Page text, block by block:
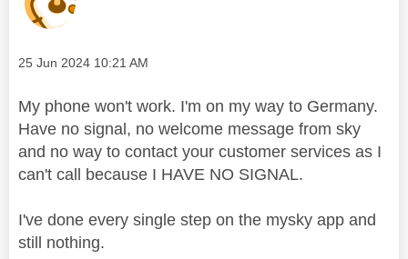
Message posted on
‎25 Jun 2024 10:21 AM
My phone won't work. I'm on my way to Germany.
Have no signal, no welcome message from sky
and no way to contact your customer services as I
can't call because I HAVE NO SIGNAL.
I've done every single step on the mysky app and
still nothing.